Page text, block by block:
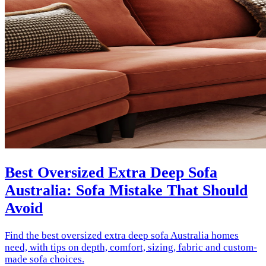
Best Oversized Extra Deep Sofa
Australia: Sofa Mistake That Should
Avoid
Find the best oversized extra deep sofa Australia homes
need, with tips on depth, comfort, sizing, fabric and custom-
made sofa choices.